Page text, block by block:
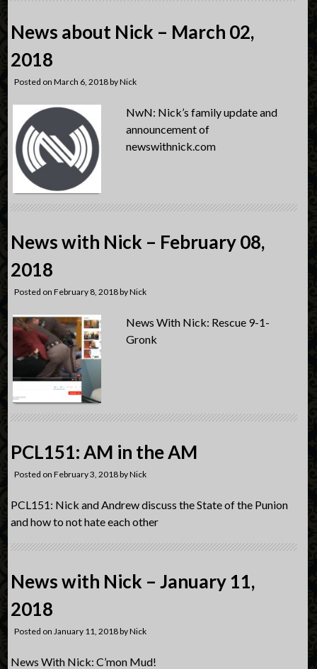
News about Nick – March 02,
2018
Posted onMarch 6, 2018byNick
NwN: Nick’s family update and
announcement of
newswithnick.com
News with Nick – February 08,
2018
Posted onFebruary 8, 2018byNick
News With Nick: Rescue 9-1-
Gronk
PCL151: AM in the AM
Posted onFebruary 3, 2018byNick
PCL151: Nick and Andrew discuss the State of the Punion
and how to not hate each other
News with Nick – January 11,
2018
Posted onJanuary 11, 2018byNick
News With Nick: C’mon Mud!